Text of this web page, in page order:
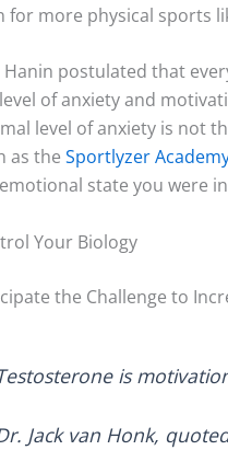
for more physical sports
Hanin postulated that
of anxiety and
level of anxiety is not
as the Sportlyzer
state you were
Your Biology
the Challenge to
is
Jack van Honk,